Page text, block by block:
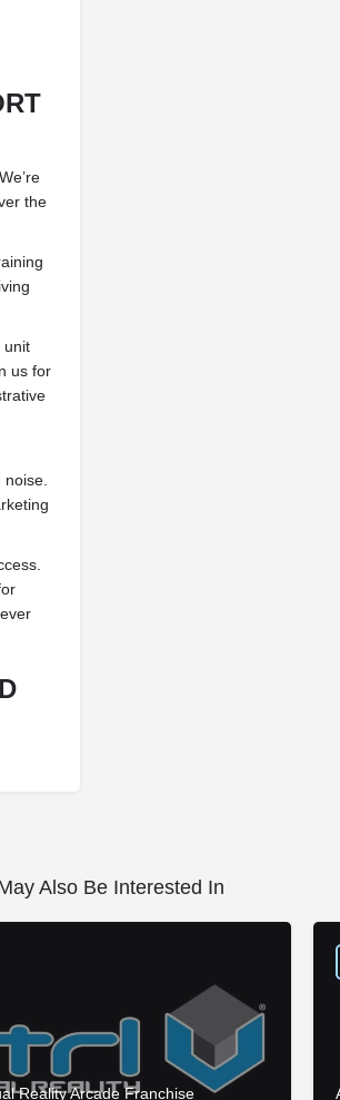
the
unit
us for
Also Be Interested In
Reality Arcade Franchise